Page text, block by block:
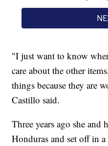
"I just want to know
care about the other
things because they are
Castillo said.
Three years ago she and
Honduras and set off in